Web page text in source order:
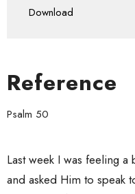
Download
Reference
Psalm 50
Last week I was feeling
and asked Him to speak